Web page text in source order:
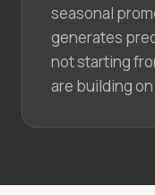
seasonal
generates
not starting
are building